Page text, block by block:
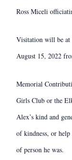
Ross Miceli
Visitation will be at
August 15, 2022
Memorial
Girls Club or the
Alex’s kind and
of kindness, or
of person he was.